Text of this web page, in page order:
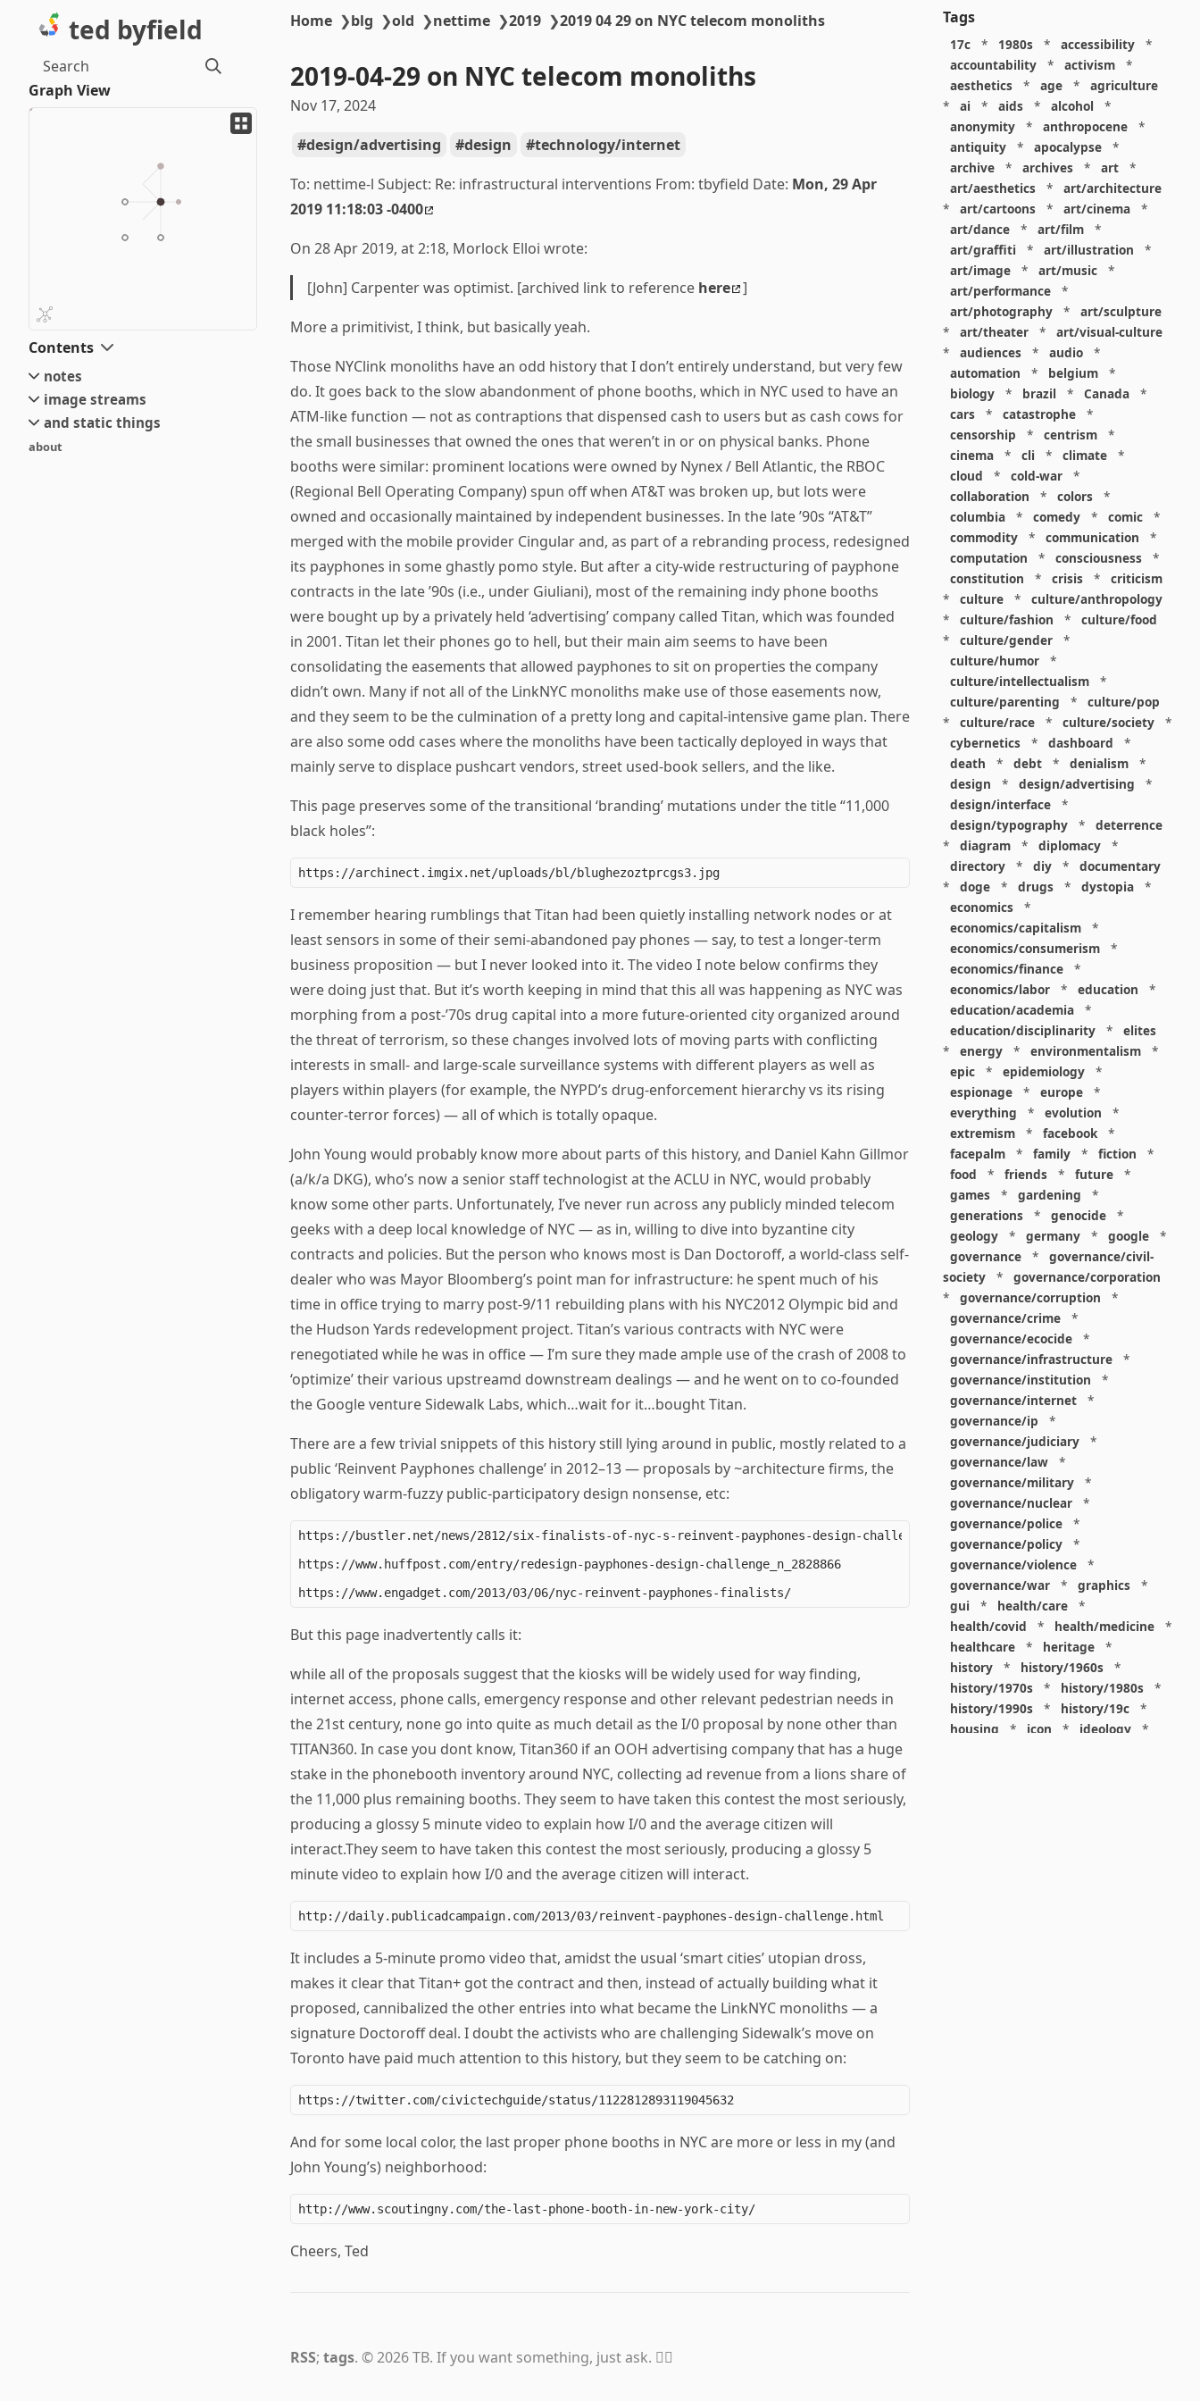
ted byfield
Search
Graph View
Contents
notes
small
new
old
image streams
current
stream 6
and static things
objects
about
Home ❯blg ❯old ❯nettime ❯2019 ❯2019 04 29 on NYC telecom monoliths
2019-04-29 on NYC telecom monoliths
Nov 17, 2024
design/advertising
design
technology/internet
To: nettime-l Subject: Re: infrastructural interventions From: tbyfield Date: Mon, 29 Apr
2019 11:18:03 -0400
On 28 Apr 2019, at 2:18, Morlock Elloi wrote:
[John] Carpenter was optimist. [archived link to reference here
]
More a primitivist, I think, but basically yeah.
Those NYClink monoliths have an odd history that I don’t entirely understand, but very few
do. It goes back to the slow abandonment of phone booths, which in NYC used to have an
ATM-like function — not as contraptions that dispensed cash to users but as cash cows for
the small businesses that owned the ones that weren’t in or on physical banks. Phone
booths were similar: prominent locations were owned by Nynex / Bell Atlantic, the RBOC
(Regional Bell Operating Company) spun off when AT&T was broken up, but lots were
owned and occasionally maintained by independent businesses. In the late ’90s “AT&T”
merged with the mobile provider Cingular and, as part of a rebranding process, redesigned
its payphones in some ghastly pomo style. But after a city-wide restructuring of payphone
contracts in the late ’90s (i.e., under Giuliani), most of the remaining indy phone booths
were bought up by a privately held ‘advertising’ company called Titan, which was founded
in 2001. Titan let their phones go to hell, but their main aim seems to have been
consolidating the easements that allowed payphones to sit on properties the company
didn’t own. Many if not all of the LinkNYC monoliths make use of those easements now,
and they seem to be the culmination of a pretty long and capital-intensive game plan. There
are also some odd cases where the monoliths have been tactically deployed in ways that
mainly serve to displace pushcart vendors, street used-book sellers, and the like.
This page preserves some of the transitional ‘branding’ mutations under the title “11,000
black holes”:
I remember hearing rumblings that Titan had been quietly installing network nodes or at
least sensors in some of their semi-abandoned pay phones — say, to test a longer-term
business proposition — but I never looked into it. The video I note below confirms they
were doing just that. But it’s worth keeping in mind that this all was happening as NYC was
morphing from a post-’70s drug capital into a more future-oriented city organized around
the threat of terrorism, so these changes involved lots of moving parts with conflicting
interests in small- and large-scale surveillance systems with different players as well as
players within players (for example, the NYPD’s drug-enforcement hierarchy vs its rising
counter-terror forces) — all of which is totally opaque.
John Young would probably know more about parts of this history, and Daniel Kahn Gillmor
(a/k/a DKG), who’s now a senior staff technologist at the ACLU in NYC, would probably
know some other parts. Unfortunately, I’ve never run across any publicly minded telecom
geeks with a deep local knowledge of NYC — as in, willing to dive into byzantine city
contracts and policies. But the person who knows most is Dan Doctoroff, a world-class self-
dealer who was Mayor Bloomberg’s point man for infrastructure: he spent much of his
time in office trying to marry post-9/11 rebuilding plans with his NYC2012 Olympic bid and
the Hudson Yards redevelopment project. Titan’s various contracts with NYC were
renegotiated while he was in office — I’m sure they made ample use of the crash of 2008 to
‘optimize’ their various upstreamd downstream dealings — and he went on to co-founded
the Google venture Sidewalk Labs, which…wait for it…bought Titan.
There are a few trivial snippets of this history still lying around in public, mostly related to a
public ‘Reinvent Payphones challenge’ in 2012–13 — proposals by ~architecture firms, the
obligatory warm-fuzzy public-participatory design nonsense, etc:
https://bustler.net/news/2812/six-finalists-of-nyc-s-reinvent-payphones-design-challenge
https://www.huffpost.com/entry/redesign-payphones-design-challenge_n_2828866
But this page inadvertently calls it:
while all of the proposals suggest that the kiosks will be widely used for way finding,
internet access, phone calls, emergency response and other relevant pedestrian needs in
the 21st century, none go into quite as much detail as the I/0 proposal by none other than
TITAN360. In case you dont know, Titan360 if an OOH advertising company that has a huge
stake in the phonebooth inventory around NYC, collecting ad revenue from a lions share of
the 11,000 plus remaining booths. They seem to have taken this contest the most seriously,
producing a glossy 5 minute video to explain how I/0 and the average citizen will
interact.They seem to have taken this contest the most seriously, producing a glossy 5
minute video to explain how I/0 and the average citizen will interact.
It includes a 5-minute promo video that, amidst the usual ‘smart cities’ utopian dross,
makes it clear that Titan+ got the contract and then, instead of actually building what it
proposed, cannibalized the other entries into what became the LinkNYC monoliths — a
signature Doctoroff deal. I doubt the activists who are challenging Sidewalk’s move on
Toronto have paid much attention to this history, but they seem to be catching on:
And for some local color, the last proper phone booths in NYC are more or less in my (and
John Young’s) neighborhood:
Cheers, Ted
Tags
17c * 1980s * accessibility
*
accountability
* activism
*
aesthetics
* age *
agriculture
*
ai * aids * alcohol
*
anonymity
* anthropocene
*
antiquity
* apocalypse
*
archive
* archives * art
*
art/aesthetics
*
art/architecture
*
art/cartoons * art/cinema
*
art/dance
* art/film
*
art/graffiti
* art/illustration
*
art/image
* art/music
*
art/performance
*
art/photography
*
art/sculpture
*
art/theater *
art/visual-culture
*
audiences * audio
*
automation
* belgium
*
biology
* brazil * Canada
*
cars
* catastrophe
*
censorship
* centrism
*
cinema
* cli * climate
*
cloud
* cold-war
*
collaboration
* colors
*
columbia
* comedy * comic
*
commodity
* communication
*
computation
* consciousness
*
constitution
* crisis *
criticism
*
culture *
culture/anthropology
*
culture/fashion *
culture/food
*
culture/gender
*
culture/humor
*
culture/intellectualism
*
culture/parenting
*
culture/pop
*
culture/race * culture/society
*
cybernetics
* dashboard
*
death
* debt * denialism
*
design
* design/advertising
*
design/interface
*
design/typography
*
deterrence
*
diagram * diplomacy
*
directory
* diy *
documentary
*
doge * drugs * dystopia
*
economics
*
economics/capitalism
*
economics/consumerism
*
economics/finance
*
economics/labor
* education
*
education/academia
*
education/disciplinarity
*
elites
*
energy * environmentalism
*
epic
* epidemiology
*
espionage
* europe
*
everything
* evolution
*
extremism
* facebook
*
facepalm
* family * fiction
*
food
* friends * future
*
games
* gardening
*
generations
* genocide
*
geology
* germany * google
*
governance
*
governance/civil-
society
*
governance/corporation
*
governance/corruption
*
governance/crime
*
governance/ecocide
*
governance/infrastructure
*
governance/institution
*
governance/internet
*
governance/ip
*
governance/judiciary
*
governance/law
*
governance/military
*
governance/nuclear
*
governance/police
*
governance/policy
*
governance/violence
*
governance/war
* graphics
*
gui
* health/care
*
health/covid
* health/medicine
*
healthcare
* heritage
*
history
* history/1960s
*
history/1970s
* history/1980s
*
history/1990s
* history/19c
*
housing
* icon * ideology
*
RSS; tags. © 2026 TB. If you want something, just ask. 👍🏼